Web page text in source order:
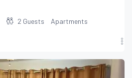
2 Guests Apartments